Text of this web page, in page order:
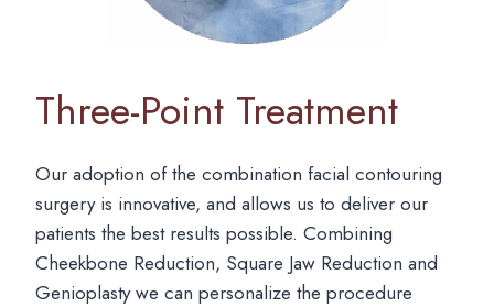
Three-Point Treatment
Our adoption of the combination facial contouring
surgery is innovative, and allows us to deliver our
patients the best results possible. Combining
Cheekbone Reduction, Square Jaw Reduction and
Genioplasty we can personalize the procedure